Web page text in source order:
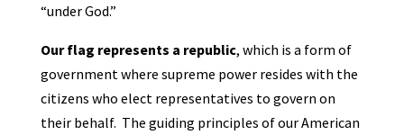
“under God.”
Our flag represents a republic, which is a form of
government where supreme power resides with the
citizens who elect representatives to govern on
their behalf. The guiding principles of our American